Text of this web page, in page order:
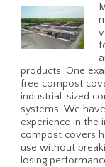
products. One
free compost
industrial-sized
systems. We
experience in the
compost covers
use without
losing